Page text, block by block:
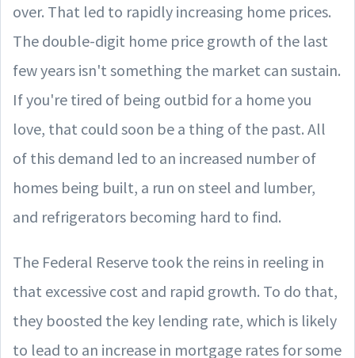
over. That led to rapidly increasing home prices.
The double-digit home price growth of the last
few years isn't something the market can sustain.
If you're tired of being outbid for a home you
love, that could soon be a thing of the past. All
of this demand led to an increased number of
homes being built, a run on steel and lumber,
and refrigerators becoming hard to find.
The Federal Reserve took the reins in reeling in
that excessive cost and rapid growth. To do that,
they boosted the key lending rate, which is likely
to lead to an increase in mortgage rates for some